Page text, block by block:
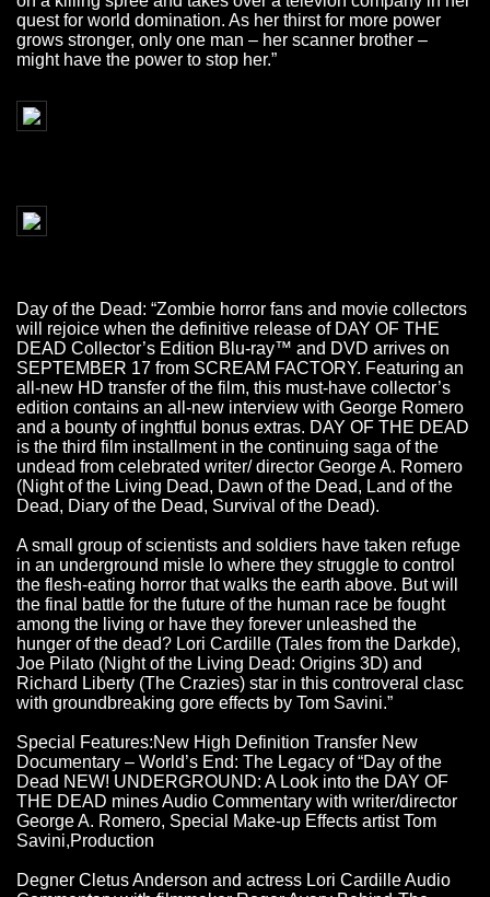
quest for world domination. As her thirst for more power
grows stronger, only one man – her scanner brother –
might have the power to stop her.”
Day of the Dead: “Zombie horror fans and movie collectors
will rejoice when the definitive release of DAY OF THE
DEAD Collector’s Edition Blu-ray™ and DVD arrives on
SEPTEMBER 17 from SCREAM FACTORY. Featuring an
all-new HD transfer of the film, this must-have collector’s
edition contains an all-new interview with George Romero
and a bounty of inghtful bonus extras. DAY OF THE DEAD
is the third film installment in the continuing saga of the
undead from celebrated writer/ director George A. Romero
(Night of the Living Dead, Dawn of the Dead, Land of the
Dead, Diary of the Dead, Survival of the Dead).
A small group of scientists and soldiers have taken refuge
in an underground misle lo where they struggle to control
the flesh-eating horror that walks the earth above. But will
the final battle for the future of the human race be fought
among the living or have they forever unleashed the
hunger of the dead? Lori Cardille (Tales from the Darkde),
Joe Pilato (Night of the Living Dead: Origins 3D) and
Richard Liberty (The Crazies) star in this controveral clasc
with groundbreaking gore effects by Tom Savini.”
Special Features:New High Definition Transfer New
Documentary – World’s End: The Legacy of “Day of the
Dead NEW! UNDERGROUND: A Look into the DAY OF
THE DEAD mines Audio Commentary with writer/director
George A. Romero, Special Make-up Effects artist Tom
Savini,Production
Degner Cletus Anderson and actress Lori Cardille Audio